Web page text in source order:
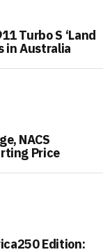
Turbo S ‘Land
in Australia
NACS
Price
Edition: